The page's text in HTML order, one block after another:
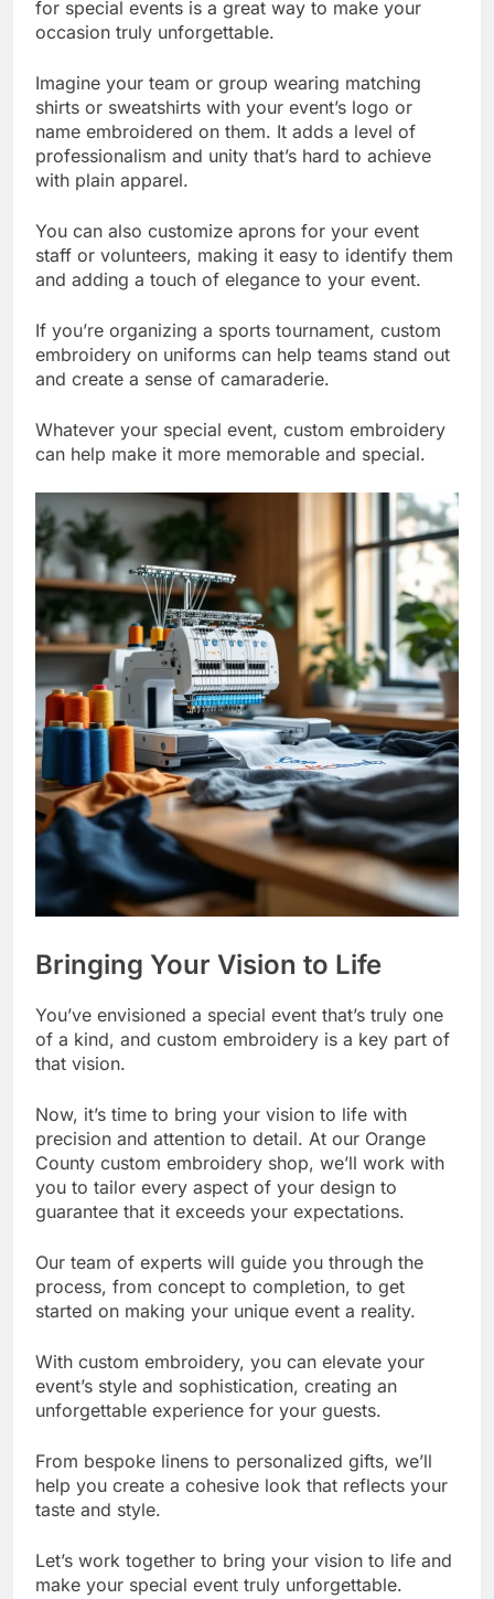
for special events is a great way to make your
occasion truly unforgettable.
Imagine your team or group wearing matching
shirts or sweatshirts with your event’s logo or
name embroidered on them. It adds a level of
professionalism and unity that’s hard to achieve
with plain apparel.
You can also customize aprons for your event
staff or volunteers, making it easy to identify them
and adding a touch of elegance to your event.
If you’re organizing a sports tournament, custom
embroidery on uniforms can help teams stand out
and create a sense of camaraderie.
Whatever your special event, custom embroidery
can help make it more memorable and special.
Bringing Your Vision to Life
You’ve envisioned a special event that’s truly one
of a kind, and custom embroidery is a key part of
that vision.
Now, it’s time to bring your vision to life with
precision and attention to detail. At our Orange
County custom embroidery shop, we’ll work with
you to tailor every aspect of your design to
guarantee that it exceeds your expectations.
Our team of experts will guide you through the
process, from concept to completion, to get
started on making your unique event a reality.
With custom embroidery, you can elevate your
event’s style and sophistication, creating an
unforgettable experience for your guests.
From bespoke linens to personalized gifts, we’ll
help you create a cohesive look that reflects your
taste and style.
Let’s work together to bring your vision to life and
make your special event truly unforgettable.